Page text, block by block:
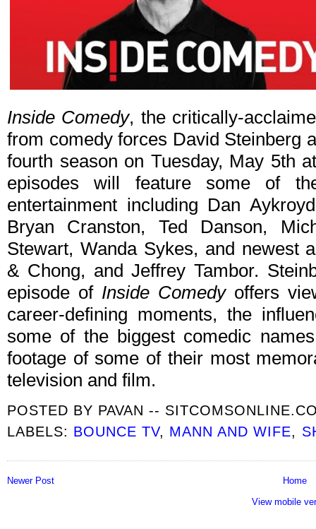
Inside Comedy, the critically-
from comedy forces David Steinberg
fourth season on Tuesday, May 5th
episodes will feature some of
entertainment including Dan
Bryan Cranston, Ted Danson,
Stewart, Wanda Sykes, and newest
& Chong, and Jeffrey Tambor.
episode of Inside Comedyoffers
career-defining moments, the
some of the biggest comedic
footage of some of their most
television and film.
POSTED BY PAVAN --
LABELS: BOUNCE TV, MANN AND WIFE,
Newer Post
Home
View mobile